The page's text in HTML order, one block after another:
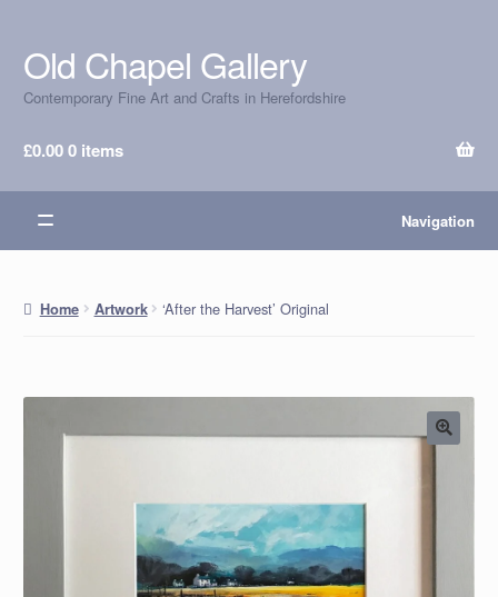
Skip
to
navigation
Skip
to
content
Old Chapel Gallery
Contemporary Fine Art and Crafts in Herefordshire
£0.000 items
Navigation
Home Artwork ‘After the Harvest’ Original